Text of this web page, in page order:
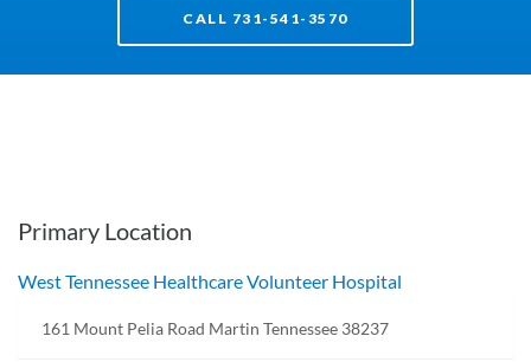
CALL 731-541-3570
Primary Location
West Tennessee Healthcare Volunteer Hospital
161 Mount Pelia Road Martin Tennessee 38237